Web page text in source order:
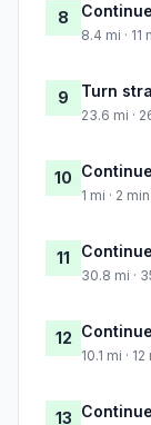
8
8.4 mi · 11
9 Turn
23.6 mi ·
10
1 mi · 2
11
30.8 mi ·
12
10.1 mi ·
13